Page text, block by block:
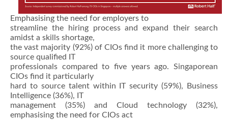
Emphasising the need for employers to
streamline the hiring process and expand their search
amidst a skills shortage,
the vast majority (92%) of CIOs find it more challenging to
source qualified IT
professionals compared to five years ago. Singaporean
CIOs find it particularly
hard to source talent within IT security (59%), Business
Intelligence (36%), IT
management (35%) and Cloud technology (32%),
emphasising the need for CIOs act